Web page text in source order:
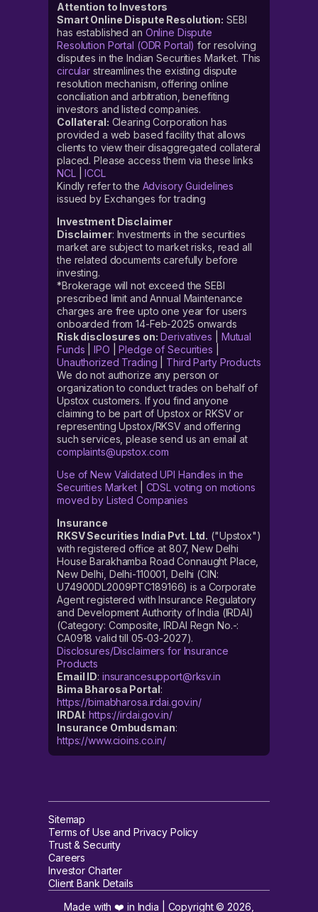
Attention to Investors
Smart Online Dispute Resolution: SEBI
has established an Online Dispute
Resolution Portal (ODR Portal) for resolving
disputes in the Indian Securities Market. This
circular streamlines the existing dispute
resolution mechanism, offering online
conciliation and arbitration, benefiting
investors and listed companies.
Collateral: Clearing Corporation has
provided a web based facility that allows
clients to view their disaggregated collateral
placed. Please access them via these links
NCL|ICCL
Kindly refer to the Advisory Guidelines
issued by Exchanges for trading
Investment Disclaimer
Disclaimer: Investments in the securities
market are subject to market risks, read all
the related documents carefully before
investing.
*Brokerage will not exceed the SEBI
prescribed limit and Annual Maintenance
charges are free upto one year for users
onboarded from 14-Feb-2025 onwards
Risk disclosures on: Derivatives
Mutual
Funds |IPO |Pledge of Securities
Unauthorized Trading
Third Party Products
We do not authorize any person or
organization to conduct trades on behalf of
Upstox customers. If you find anyone
claiming to be part of Upstox or RKSV or
representing Upstox/RKSV and offering
such services, please send us an email at
complaints@upstox.com
Use of New Validated UPI Handles in the
Securities Market| CDSL voting on motions
moved by Listed Companies
Insurance
RKSV Securities India Pvt. Ltd. ("Upstox")
with registered office at 807, New Delhi
House Barakhamba Road Connaught Place,
New Delhi, Delhi-110001, Delhi (CIN:
U74900DL2009PTC189166) is a Corporate
Agent registered with Insurance Regulatory
and Development Authority of India (IRDAI)
(Category: Composite, IRDAI Regn No.-:
CA0918 valid till 05-03-2027).
Disclosures/Disclaimers for Insurance
Products
Email ID: insurancesupport@rksv.in
Bima Bharosa Portal:
https://bimabharosa.irdai.gov.in/
IRDAI:https://irdai.gov.in/
Insurance Ombudsman:
https://www.cioins.co.in/
Sitemap
Terms of Use and Privacy Policy
Trust & Security
Careers
Investor Charter
Client Bank Details
Made with ❤️ in India | Copyright ©2026